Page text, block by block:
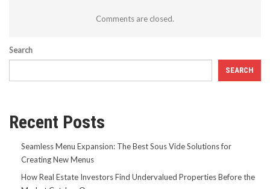
Comments are closed.
Search
SEARCH
Recent Posts
Seamless Menu Expansion: The Best Sous Vide Solutions for
Creating New Menus
How Real Estate Investors Find Undervalued Properties Before the